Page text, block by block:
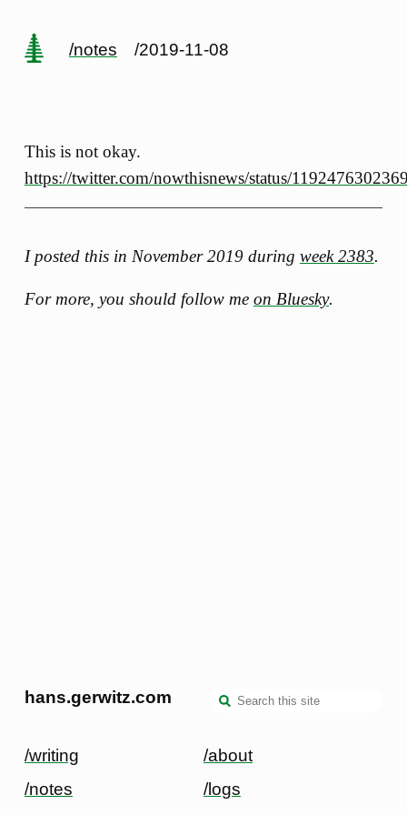
/notes /2019-11-08
This is not okay.
https://twitter.com/nowthisnews/status/
I posted this in November 2019 during week 2383.
For more, you should follow me on Bluesky.
hans.gerwitz.com
/writing
/notes
/about
/logs